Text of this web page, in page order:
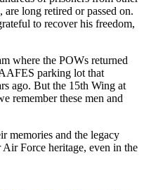
long retired or passed on.
to recover his freedom,
where the POWs returned
parking lot that
ago. But the 15th Wing at
remember these men and
memories and the legacy
Force heritage, even in the